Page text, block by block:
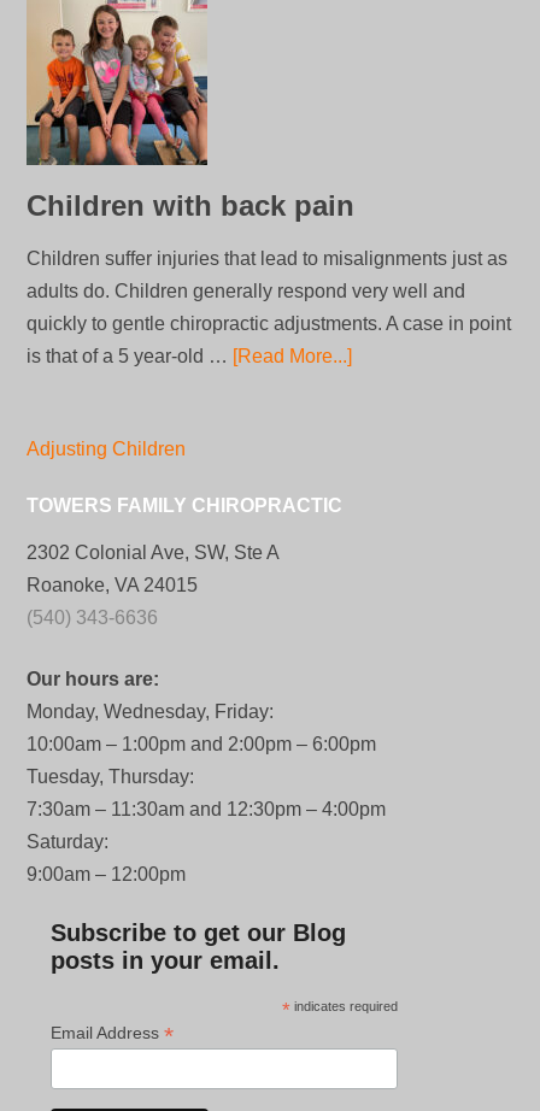
Children with back pain
Children suffer injuries that lead to misalignments just as
adults do. Children generally respond very well and
quickly to gentle chiropractic adjustments. A case in point
is that of a 5 year-old … [Read More...]
Adjusting Children
TOWERS FAMILY CHIROPRACTIC
2302 Colonial Ave, SW, Ste A
Roanoke, VA 24015
(540) 343-6636
Our hours are:
Monday, Wednesday, Friday:
10:00am – 1:00pm and 2:00pm – 6:00pm
Tuesday, Thursday:
7:30am – 11:30am and 12:30pm – 4:00pm
Saturday:
9:00am – 12:00pm
Subscribe to get our Blog
posts in your email.
* indicates required
Email Address*